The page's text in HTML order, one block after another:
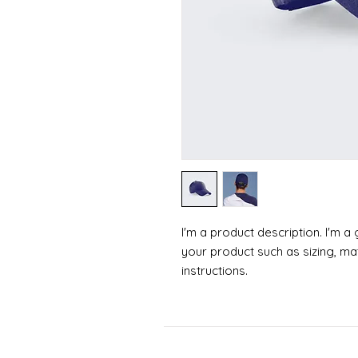
I'm a product description. I'm
your product such as sizing,
instructions.